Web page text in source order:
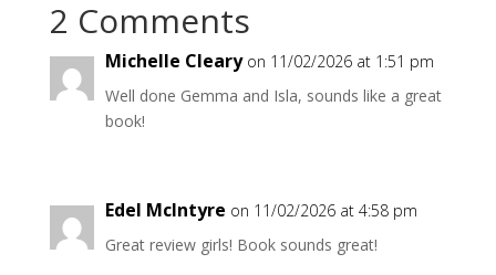
2 Comments
Michelle Cleary on 11/02/2026 at 1:51 pm
Well done Gemma and Isla, sounds like a great
book!
Edel McIntyre on 11/02/2026 at 4:58 pm
Great review girls! Book sounds great!